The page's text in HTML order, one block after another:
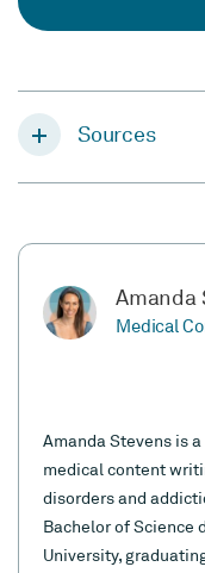
Sources
Amanda
Medical
Amanda Stevens is
medical content
disorders and
Bachelor of Science
University,